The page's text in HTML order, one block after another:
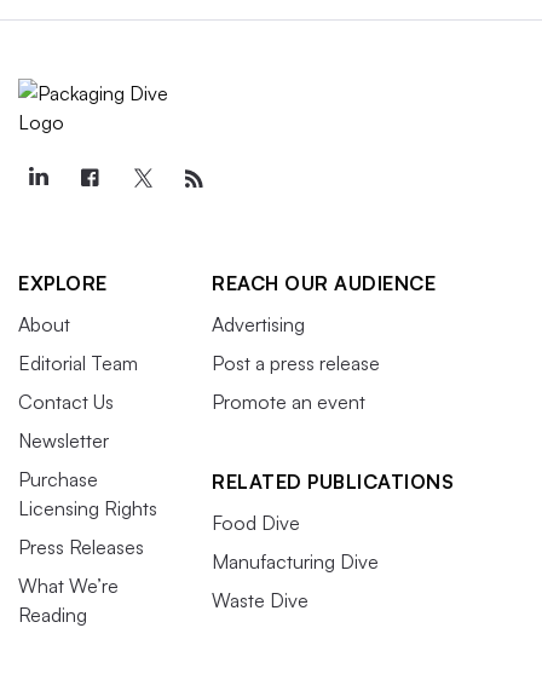
EXPLORE
About
Editorial Team
Contact Us
Newsletter
Purchase
Licensing Rights
Press Releases
What We’re
Reading
REACH OUR AUDIENCE
Advertising
Post a press release
Promote an event
RELATED PUBLICATIONS
Food Dive
Manufacturing Dive
Waste Dive